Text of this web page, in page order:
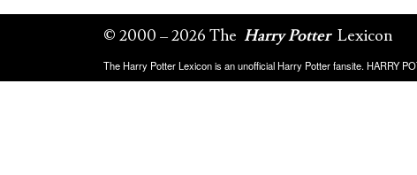
© 2000 – 2026 The Harry Potter Lexicon
The Harry Potter Lexicon is an unofficial Harry Potter fansite. HARRY